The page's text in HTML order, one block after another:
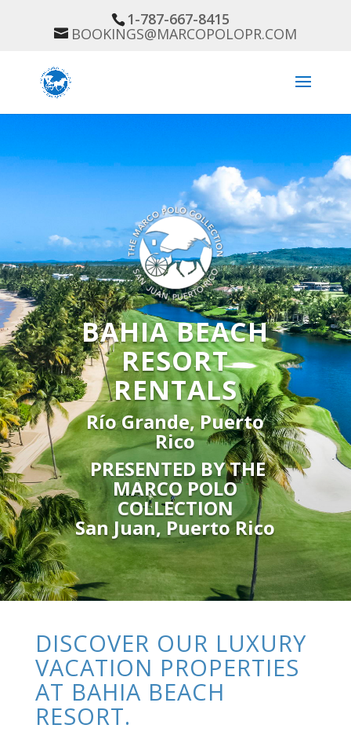
1-787-667-8415
BOOKINGS@MARCOPOLOPR.COM
BAHIA BEACH
RESORT
RENTALS
Río Grande, Puerto
Rico
PRESENTED BY THE
MARCO POLO
COLLECTION
San Juan, Puerto Rico
DISCOVER OUR LUXURY
VACATION PROPERTIES
AT BAHIA BEACH
RESORT.